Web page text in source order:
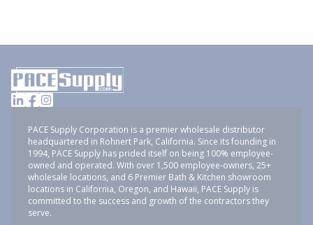
PACE Supply Corporation is a premier wholesale distributor
headquartered in Rohnert Park, California. Since its founding in
1994, PACE Supply has prided itself on being 100% employee-
owned and operated. With over 1,500 employee-owners, 25+
wholesale locations, and 6 Premier Bath & Kitchen showroom
locations in California, Oregon, and Hawaii, PACE Supply is
committed to the success and growth of the contractors they
serve.